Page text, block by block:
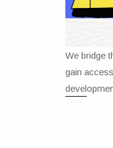
We bridge
gain